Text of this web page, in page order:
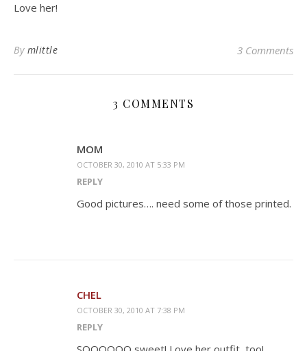
Love her!
By mlittle 3 Comments
3 COMMENTS
MOM
OCTOBER 30, 2010 AT 5:33 PM
REPLY
Good pictures…. need some of those printed.
CHEL
OCTOBER 30, 2010 AT 7:38 PM
REPLY